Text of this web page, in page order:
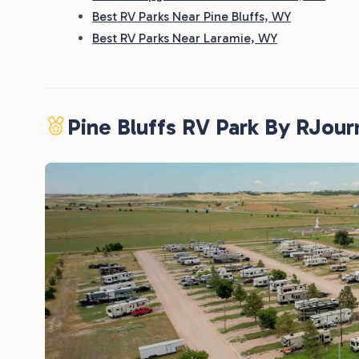
Best RV Parks Near Pine Bluffs, WY
Best RV Parks Near Laramie, WY
Pine Bluffs RV Park By